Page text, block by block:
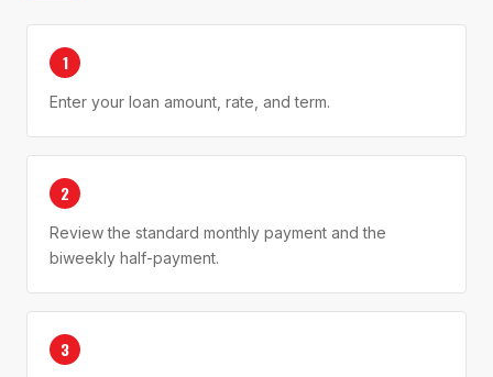
1
Enter your loan amount, rate, and term.
2
Review the standard monthly payment and the
biweekly half-payment.
3